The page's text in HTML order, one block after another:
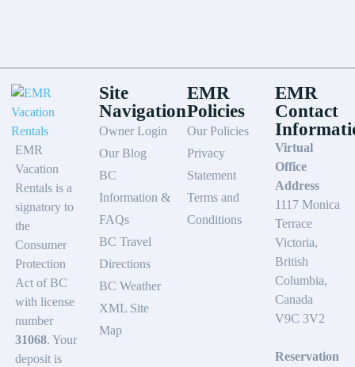
EMR
Vacation
Rentals is a
signatory to
the
Consumer
Protection
Act of BC
with license
number
31068. Your
deposit is
Site
Navigation
Owner Login
Our Blog
BC
Information &
FAQs
BC Travel
Directions
BC Weather
XML Site
Map
EMR
Policies
Our Policies
Privacy
Statement
Terms and
Conditions
EMR
Contact
Virtual
Office
Address
1117 Monica
Terrace
Victoria,
British
Columbia,
Canada
V9C 3V2
Reservation